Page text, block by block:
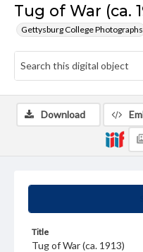
Tug of War (ca.
Gettysburg College Photographs
Title
Tug of War (ca. 1913)
Download